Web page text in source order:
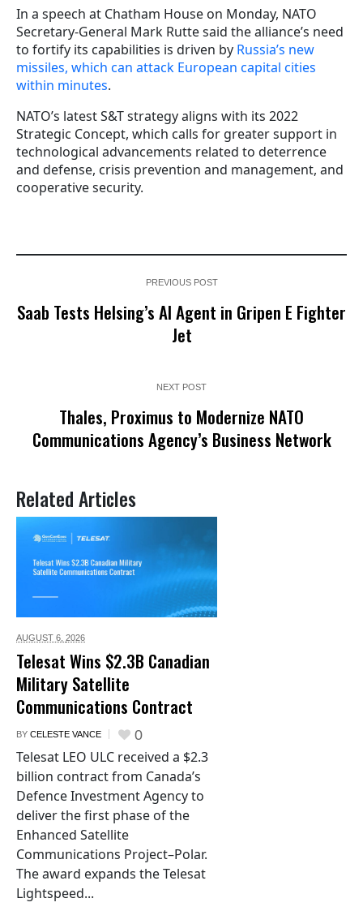
In a speech at Chatham House on Monday, NATO
Secretary-General Mark Rutte said the alliance’s need
to fortify its capabilities is driven by Russia’s new
missiles, which can attack European capital cities
within minutes.
NATO’s latest S&T strategy aligns with its 2022
Strategic Concept, which calls for greater support in
technological advancements related to deterrence
and defense, crisis prevention and management, and
cooperative security.
PREVIOUS POST
Saab Tests Helsing’s AI Agent in Gripen E Fighter
Jet
NEXT POST
Thales, Proximus to Modernize NATO
Communications Agency’s Business Network
Related Articles
AUGUST 6, 2026
Telesat Wins $2.3B Canadian
Military Satellite
Communications Contract
BY CELESTE VANCE 0
Telesat LEO ULC received a $2.3
billion contract from Canada’s
Defence Investment Agency to
deliver the first phase of the
Enhanced Satellite
Communications Project–Polar.
The award expands the Telesat
Lightspeed...